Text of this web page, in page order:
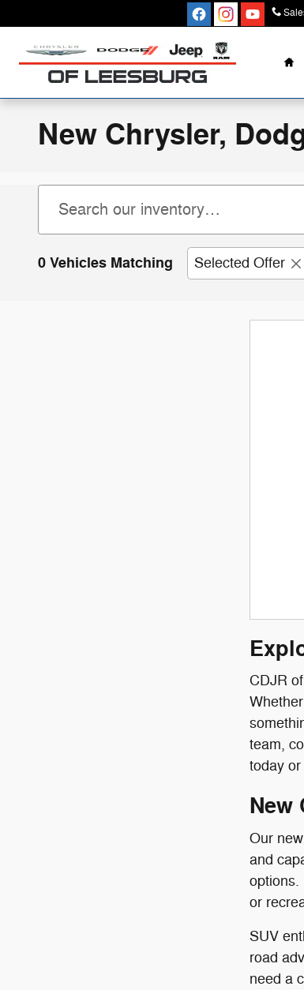
New Chrysler,
0 Vehicles Matching Selected Offer
CDJR
team,
today
New
Our
and
options.
or
SUV
road
need a